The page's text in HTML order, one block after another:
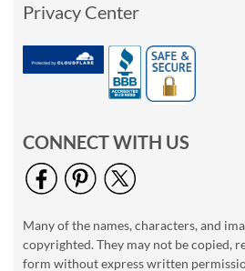
Privacy Center
CONNECT WITH US
Many of the names, characters, and
copyrighted. They may not be copied,
form without express written